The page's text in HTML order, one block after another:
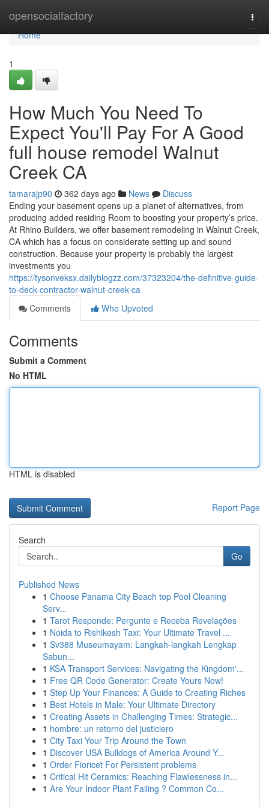
opensocialfactory
Home
Home
1
How Much You Need To
Expect You'll Pay For A Good
full house remodel Walnut
Creek CA
tamarajp90 362 days ago News
Discuss
Ending your basement opens up a planet of alternatives, from
producing added residing Room to boosting your property’s price.
At Rhino Builders, we offer basement remodeling in Walnut Creek,
CA which has a focus on considerate setting up and sound
construction. Because your property is probably the largest
investments you
https://tysonveksx.dailyblogzz.com/37323204/the-definitive-guide-
to-deck-contractor-walnut-creek-ca
Comments
Who Upvoted
Comments
Submit a Comment
No HTML
HTML is disabled
Report Page
Search
Go
Published News
1 Choose Panama City Beach top Pool Cleaning
Serv...
1 Tarot Responde: Pergunte e Receba Revelações
1 Noida to Rishikesh Taxi: Your Ultimate Travel ...
1 Sv388 Museumayam: Langkah-langkah Lengkap
Sabun...
1 KSA Transport Services: Navigating the Kingdom'...
1 Free QR Code Generator: Create Yours Now!
1 Step Up Your Finances: A Guide to Creating Riches
1 Best Hotels in Male: Your Ultimate Directory
1 Creating Assets in Challenging Times: Strategic...
1 hombre: un retorno del justiciero
1 City Taxi Your Trip Around the Town
1 Discover USA Bulldogs of America Around Y...
1 Order Fioricet For Persistent problems
1 Critical Hit Ceramics: Reaching Flawlessness in...
1 Are Your Indoor Plant Failing ? Common Co...